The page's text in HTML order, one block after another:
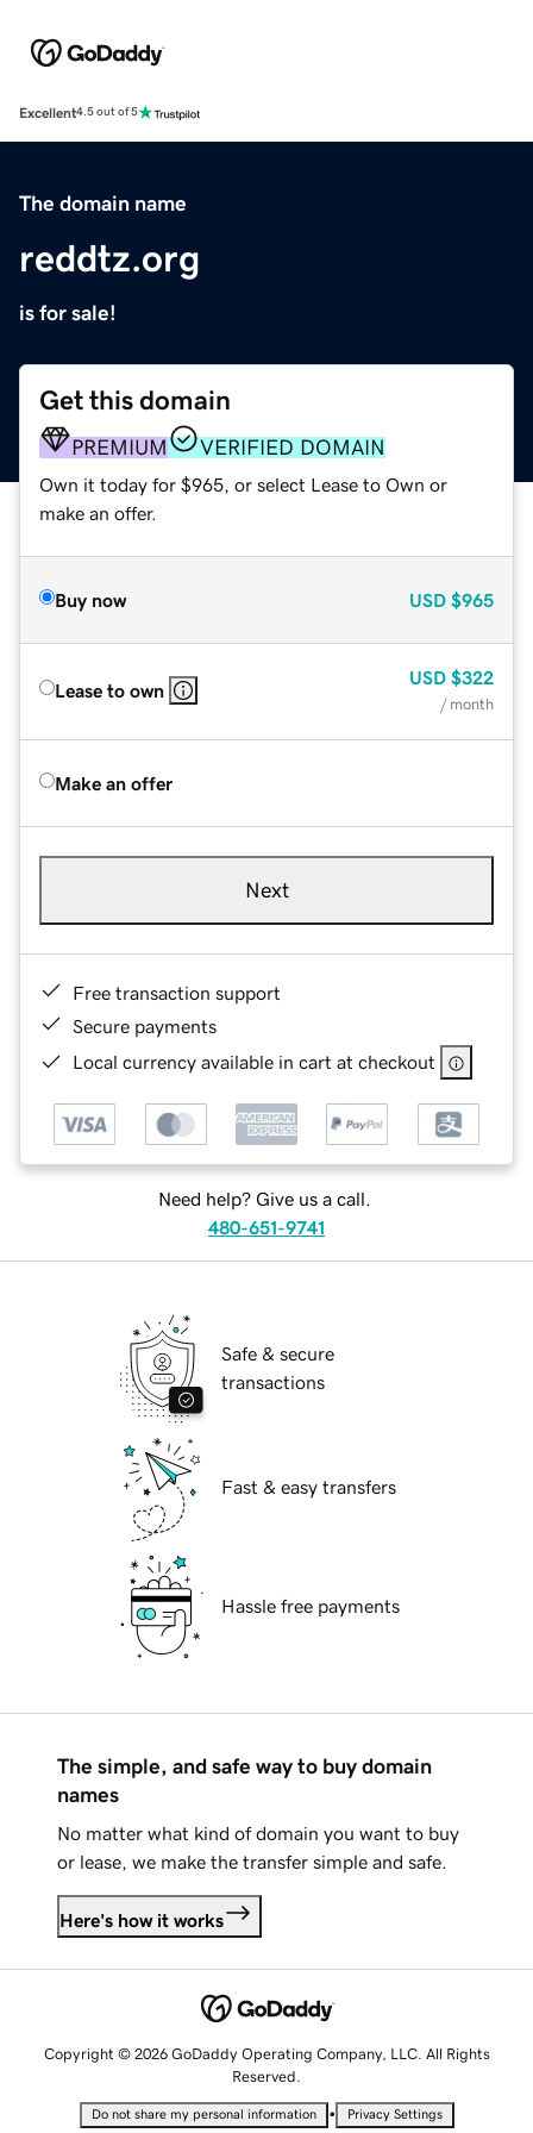
Excellent4.5 out of 5
The domain name
reddtz.org
is for sale!
Get this domain
PREMIUM VERIFIED DOMAIN
Own it today for $965, or select Lease to Own or
make an offer.
Buy now USD $965
Lease to own
USD $322
/ month
Make an offer
Next
Free transaction support
Secure payments
Local currency available in cart at checkout
Need help? Give us a call.
480-651-9741
Safe & secure
transactions
Fast & easy transfers
Hassle free payments
The simple, and safe way to buy domain
names
No matter what kind of domain you want to buy
or lease, we make the transfer simple and safe.
Here's how it works
Copyright © 2026 GoDaddy Operating Company, LLC. All Rights
Reserved.
Do not share my personal information • Privacy Settings